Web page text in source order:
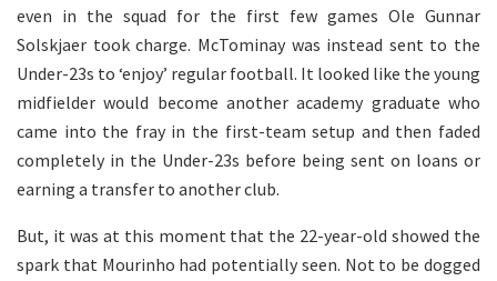
even in the squad for the first few games Ole Gunnar
Solskjaer took charge. McTominay was instead sent to the
Under-23s to ‘enjoy’ regular football. It looked like the young
midfielder would become another academy graduate who
came into the fray in the first-team setup and then faded
completely in the Under-23s before being sent on loans or
earning a transfer to another club.
But, it was at this moment that the 22-year-old showed the
spark that Mourinho had potentially seen. Not to be dogged